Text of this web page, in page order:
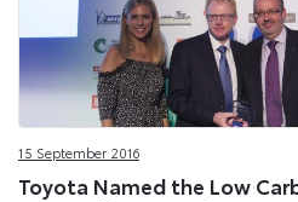
15 September 2016
Toyota Named the Low